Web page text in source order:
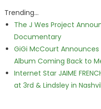
Trending...
The J Wes Project
Documentary
GiGi McCourt
Album Coming Back to
Internet Star JAIME
at 3rd & Lindsley in